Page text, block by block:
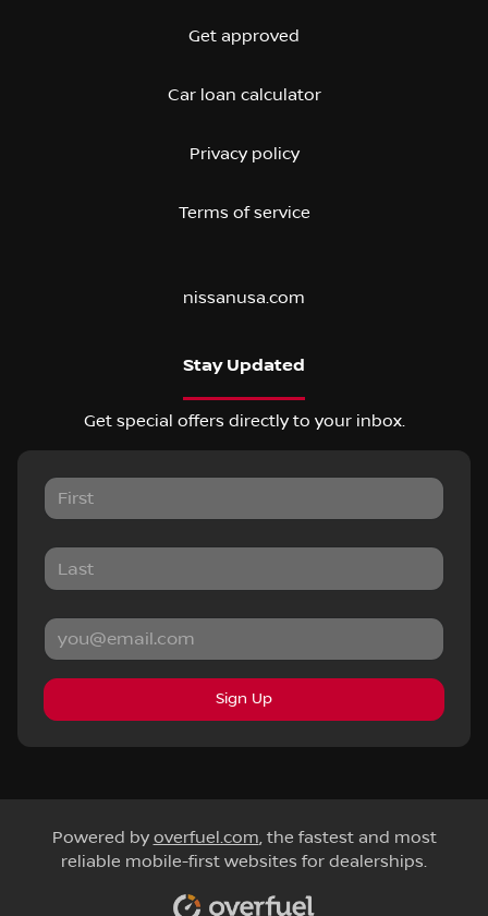
Get approved
Car loan calculator
Privacy policy
Terms of service
nissanusa.com
Stay Updated
Get special offers directly to your inbox.
Sign Up
Powered by overfuel.com, the fastest and most
reliable mobile-first websites for dealerships.